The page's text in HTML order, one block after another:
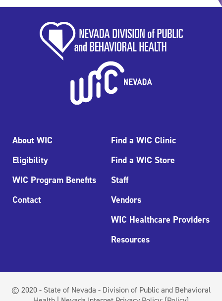
About WIC
Eligibility
WIC Program Benefits
Contact
Find a WIC Clinic
Find a WIC Store
Staff
Vendors
WIC Healthcare Providers
Resources
© 2020 - State of Nevada - Division of Public and Behavioral